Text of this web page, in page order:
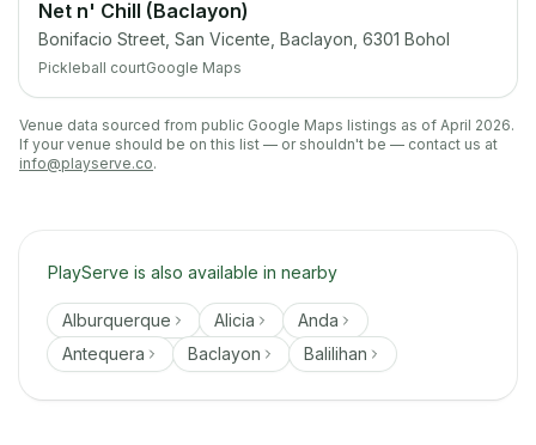
Net n' Chill (Baclayon)
Bonifacio Street, San Vicente, Baclayon, 6301 Bohol
Pickleball courtGoogle Maps
Venue data sourced from public Google Maps listings as of April 2026.
If your venue should be on this list — or shouldn't be — contact us at
info@playserve.co.
PlayServe is also available in nearby
Alburquerque Alicia
Anda
Antequera
Baclayon Balilihan